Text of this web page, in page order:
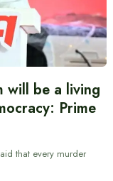
will be a living
Prime
that every murder